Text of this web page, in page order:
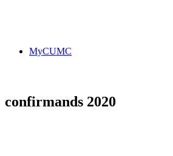
MyCUMC
confirmands 2020